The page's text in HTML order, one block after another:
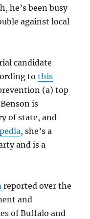
he’s been busy
against local
candidate
tothis
(a) top
is
of state, and
, she’s a
and is a
reported over the
and
of Buffalo and